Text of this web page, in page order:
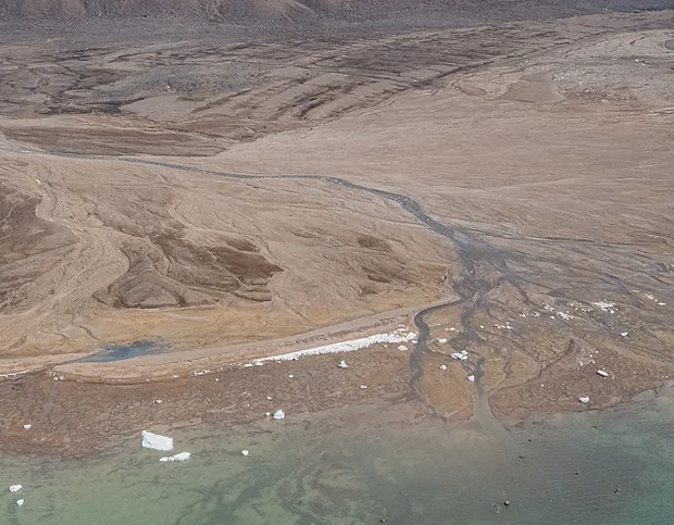
and Arctic Coastal
Research Lab
d'étude des Littoraux Nordiques et Arctiques
ᐅᑭᐅᕐᑕᑑᑉ ᐊᒻᒪᓗ ᑕᕐᕋᒥᐅᑉ ᓯᓈᑕ ᕐᑲᐅᔨᓴᕐᑕᐅᓂᖅᒐ
ovalo Kutinikpaani Hinaat Kimilguuktiit
Kimilguukviat